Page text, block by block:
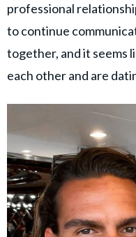
professional
to continue
together, and it seems
each other and are